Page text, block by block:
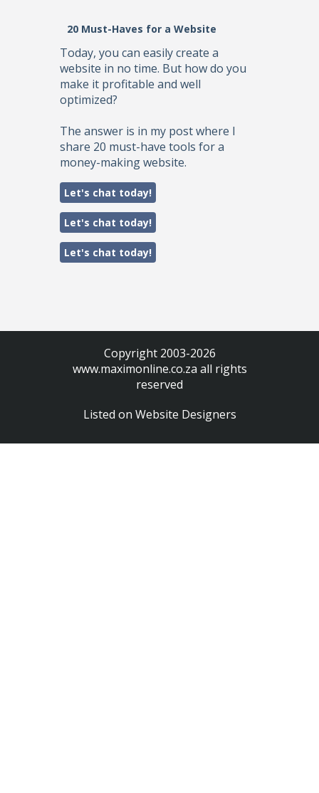
20 Must-Haves for a Website
Today, you can easily create a
website in no time. But how do you
make it profitable and well
optimized?
The answer is in my post where I
share 20 must-have tools for a
money-making website.
Let's chat today!
Let's chat today!
Let's chat today!
Copyright 2003-2026
www.maximonline.co.za all rights
reserved
Listed on Website Designers